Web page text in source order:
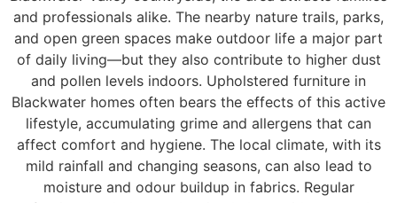
and professionals alike. The nearby nature trails, parks,
and open green spaces make outdoor life a major part
of daily living—but they also contribute to higher dust
and pollen levels indoors. Upholstered furniture in
Blackwater homes often bears the effects of this active
lifestyle, accumulating grime and allergens that can
affect comfort and hygiene. The local climate, with its
mild rainfall and changing seasons, can also lead to
moisture and odour buildup in fabrics. Regular